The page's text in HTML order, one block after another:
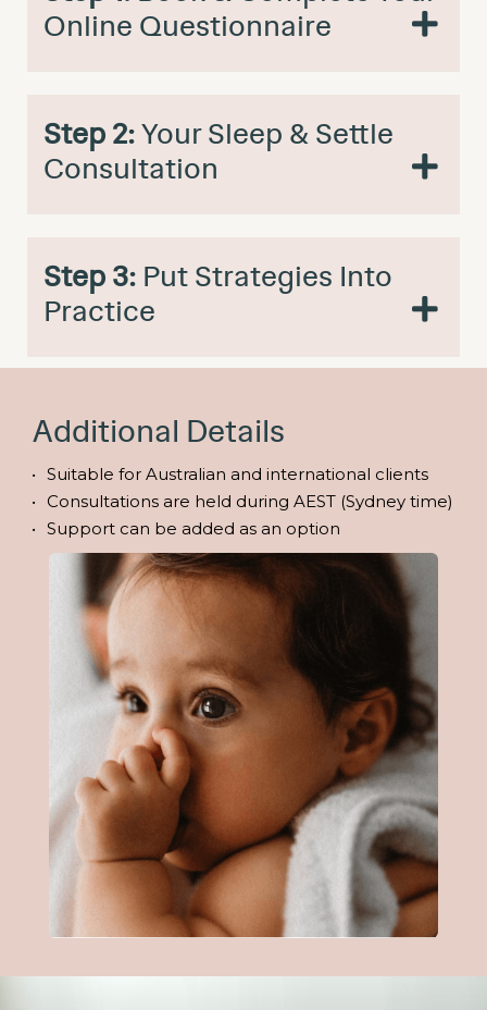
Online Questionnaire
Step 2:Your Sleep & Settle
Consultation
Step 3: Put Strategies Into
Practice
Additional Details
Suitable for Australian and international clients
Consultations are held during AEST (Sydney time)
Support can be added as an option